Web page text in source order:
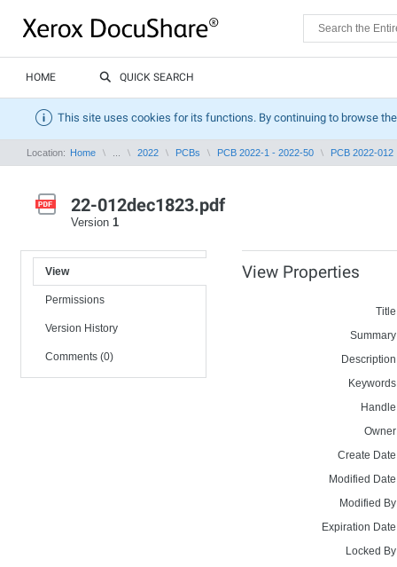
HOME QUICK SEARCH
This site uses cookies for its functions. By continuing to browse
Location: Home 2022 PCBs PCB 2022-1 - 2022-50 PCB 2022-012
22-012dec1823.pdf
Version 1
View
Permissions
Version History
Comments (0)
View Properties
Create
Modified
Modified
Expiration
Locked